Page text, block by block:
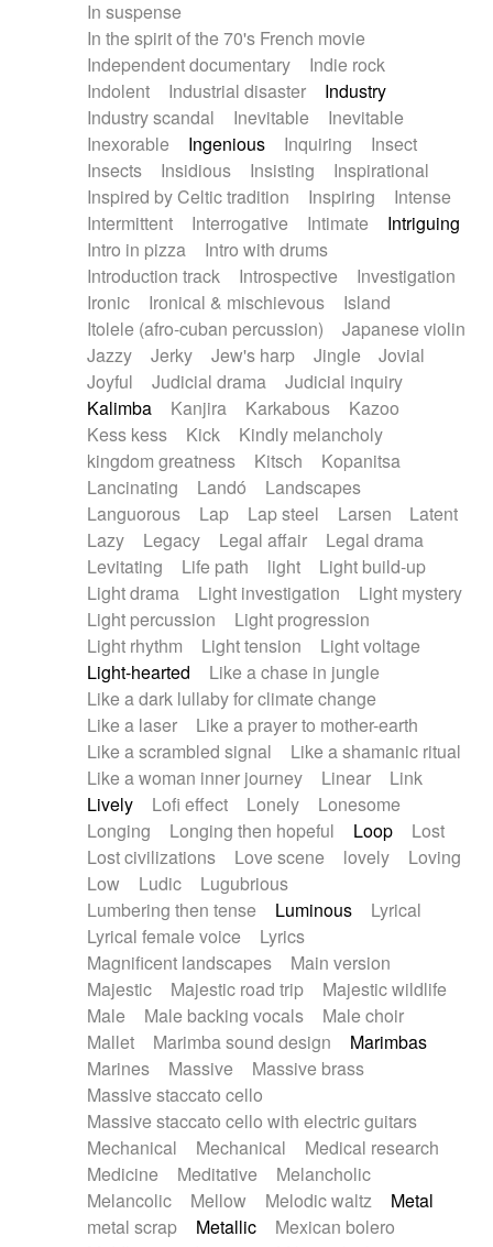
In suspense
In the spirit of the 70's French movie
Independent documentary
Indie rock
Indolent
Industrial disaster
Industry
Industry scandal
Inevitable
Inevitable
Inexorable
Ingenious Inquiring
Insect
Insects
Insidious Insisting
Inspirational
Inspired by Celtic tradition
Inspiring
Intense
Intermittent
Interrogative Intimate
Intriguing
Intro in pizza
Intro with drums
Introduction track
Introspective
Investigation
Ironic
Ironical & mischievous
Island
Itolele (afro-cuban percussion)
Japanese violin
Jazzy
Jerky Jew's harp Jingle
Jovial
Joyful
Judicial drama
Judicial inquiry
Kalimba
Kanjira Karkabous
Kazoo
Kess kess
Kick
Kindly melancholy
kingdom greatness
Kitsch
Kopanitsa
Lancinating
Landó
Landscapes
Languorous
Lap Lap steel Larsen
Latent
Lazy
Legacy Legal affair
Legal drama
Levitating
Life path light
Light build-up
Light drama
Light investigation
Light mystery
Light percussion
Light progression
Light rhythm
Light tension
Light voltage
Light-hearted
Like a chase in jungle
Like a dark lullaby for climate change
Like a laser
Like a prayer to mother-earth
Like a scrambled signal
Like a shamanic ritual
Like a woman inner journey
Linear
Link
Lively
Lofi effect Lonely
Lonesome
Longing
Longing then hopeful Loop
Lost
Lost civilizations
Love scene lovely
Loving
Low
Ludic
Lugubrious
Lumbering then tense
Luminous
Lyrical
Lyrical female voice
Lyrics
Magnificent landscapes
Main version
Majestic
Majestic road trip
Majestic wildlife
Male
Male backing vocals
Male choir
Mallet
Marimba sound design
Marimbas
Marines
Massive
Massive brass
Massive staccato cello
Massive staccato cello with electric guitars
Mechanical
Mechanical
Medical research
Medicine
Meditative
Melancholic
Melancolic
Mellow Melodic waltz
Metal
metal scrap
Metallic
Mexican bolero